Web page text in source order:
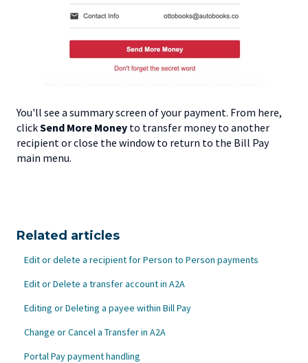
You'll see a summary screen of your payment. From here,
clickSend More Money to transfer money to another
recipient or close the window to return to the Bill Pay
main menu.
Related articles
Edit or delete a recipient for Person to Person payments
Edit or Delete a transfer account in A2A
Editing or Deleting a payee within Bill Pay
Change or Cancel a Transfer in A2A
Portal Pay payment handling